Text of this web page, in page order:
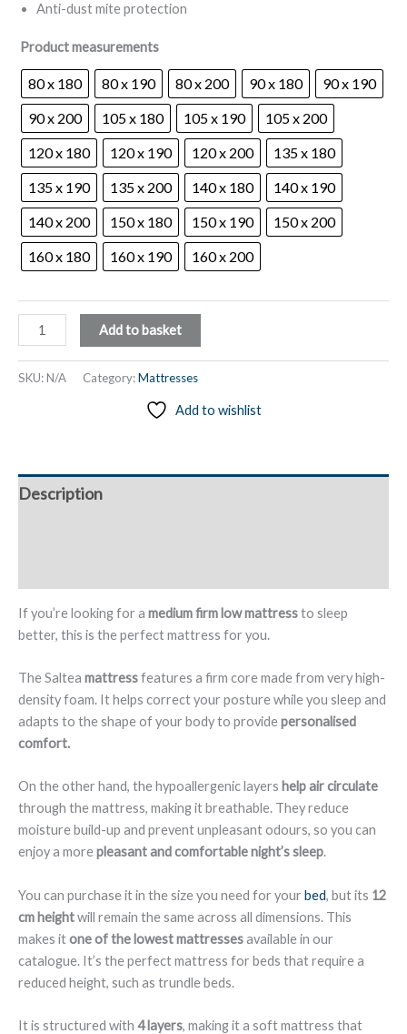
Anti-dust mite protection
Product measurements
80 x 180 80 x 190 80 x 200 90 x 180
90 x 190
90 x 200
105 x 180 105 x 190
105 x 200
120 x 180
120 x 190 120 x 200
135 x 180
135 x 190
135 x 200 140 x 180
140 x 190
140 x 200
150 x 180 150 x 190
150 x 200
160 x 180
160 x 190 160 x 200
Medium
Firm
12
cm
quantity
Add to basket
SKU:N/A Category:Mattresses
Add to wishlist
Description
If you’re looking for a medium firm low mattressto sleep
better, this is the perfect mattress for you.
The Saltea mattressfeatures a firm core made from very high-
density foam. It helps correct your posture while you sleep and
adapts to the shape of your body to providepersonalised
comfort.
On the other hand, the hypoallergenic layers help air circulate
through the mattress, making it breathable. They reduce
moisture build-up and prevent unpleasant odours, so you can
enjoy a morepleasant and comfortable night’s sleep.
You can purchase it in the size you need for your bed, but its 12
cm heightwill remain the same across all dimensions. This
makes itone of the lowest mattressesavailable in our
catalogue. It’s the perfect mattress for beds that require a
reduced height, such as trundle beds.
It is structured with 4 layers, making it a soft mattress that